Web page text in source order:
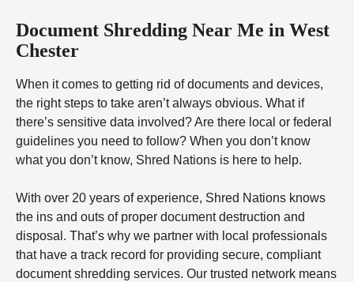
Document Shredding Near Me in West
Chester
When it comes to getting rid of documents and devices,
the right steps to take aren’t always obvious. What if
there’s sensitive data involved? Are there local or federal
guidelines you need to follow? When you don’t know
what you don’t know, Shred Nations is here to help.
With over 20 years of experience, Shred Nations knows
the ins and outs of proper document destruction and
disposal. That’s why we partner with local professionals
that have a track record for providing secure, compliant
document shredding services. Our trusted network means